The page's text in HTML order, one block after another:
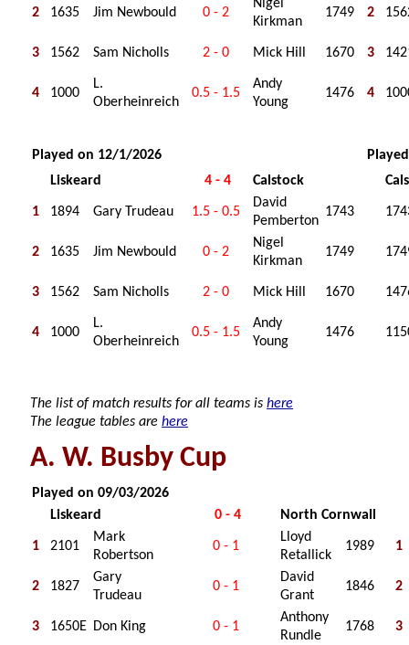
2 1635 Jim Newbould 0 - 2
Nigel
Kirkman
1749 2
3 1562 Sam Nicholls 2 - 0 Mick Hill 1670 3
4 1000
L.
Oberheinreich
0.5 - 1.5
Andy
Young
1476 4
Played on 12/1/2026
Liskeard
4 - 4 Calstock
1 1894 Gary Trudeau 1.5 - 0.5
David
Pemberton
1743
2 1635 Jim Newbould 0 - 2
Nigel
Kirkman
1749
3 1562 Sam Nicholls 2 - 0 Mick Hill 1670
4 1000
L.
Oberheinreich
0.5 - 1.5
Andy
Young
1476
The list of match results for all teams is here
The league tables are here
A. W. Busby Cup
Played on 09/03/2026
Liskeard
0 - 4 North Cornwall
1 2101
Mark
Robertson
0 - 1
Lloyd
Retallick
1989 1
2 1827
Gary
Trudeau
0 - 1
David
Grant
1846 2
3 1650E Don King 0 - 1
Anthony
Rundle
1768 3